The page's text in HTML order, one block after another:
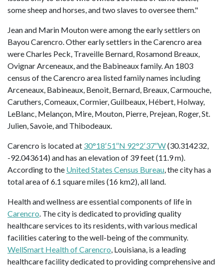
some sheep and horses, and two slaves to oversee them."
Jean and Marin Mouton were among the early settlers on
Bayou Carencro. Other early settlers in the Carencro area
were Charles Peck, Traveille Bernard, Rosamond Breaux,
Ovignar Arceneaux, and the Babineaux family. An 1803
census of the Carencro area listed family names including
Arceneaux, Babineaux, Benoit, Bernard, Breaux, Carmouche,
Caruthers, Comeaux, Cormier, Guilbeaux, Hébert, Holway,
LeBlanc, Melançon, Mire, Mouton, Pierre, Prejean, Roger, St.
Julien, Savoie, and Thibodeaux.
Carencro is located at 30°18′51″N 92°2′37″W(30.314232,
-92.043614) and has an elevation of 39 feet (11.9 m).
According to the United States Census Bureau , the city has a
total area of 6.1 square miles (16 km2), all land.
Health and wellness are essential components of life in
Carencro . The city is dedicated to providing quality
healthcare services to its residents, with various medical
facilities catering to the well-being of the community.
WellSmart Health of Carencro , Louisiana, is a leading
healthcare facility dedicated to providing comprehensive and